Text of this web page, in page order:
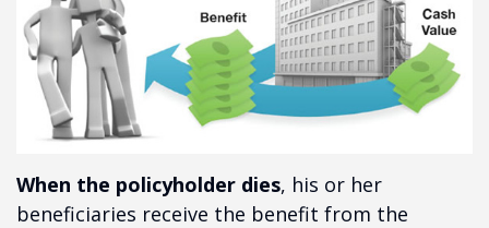
When the policyholder dies, his or her
beneficiaries receive the benefit from the